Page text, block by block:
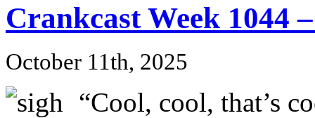
Crankcast Week 1044
October 11th, 2025
“Cool, cool, that’s